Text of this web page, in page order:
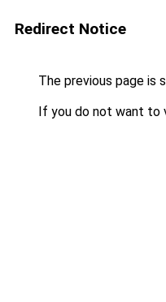
Redirect Notice
The previous page is
If you do not want to